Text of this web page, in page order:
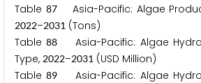
Table 87Asia-Pacific: Algae
2022–2031 (Tons)
Table88
Asia-Pacific: Algae
Type, 2022–2031 (USD Million)
Table89
Asia-Pacific: Algae